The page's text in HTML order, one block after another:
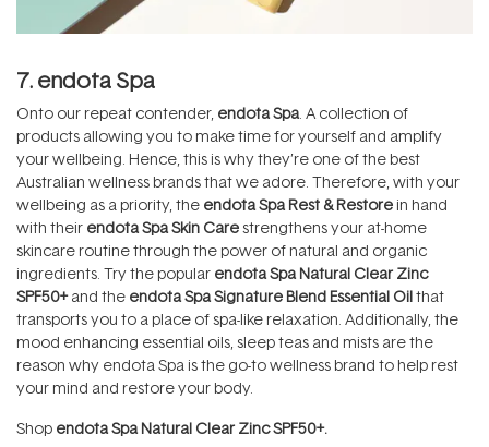
7. endota Spa
Onto our repeat contender, endota Spa . A collection of
products allowing you to make time for yourself and amplify
your wellbeing. Hence, this is why they’re one of the best
Australian wellness brands that we adore. Therefore, with your
wellbeing as a priority, the endota Spa Rest & Restore in hand
with their endota Spa Skin Carestrengthens your at-home
skincare routine through the power of natural and organic
ingredients. Try the popular endota Spa Natural Clear Zinc
SPF50+and the endota Spa Signature Blend Essential Oilthat
transports you to a place of spa-like relaxation. Additionally, the
mood enhancing essential oils, sleep teas and mists are the
reason why endota Spa is the go-to wellness brand to help rest
your mind and restore your body.
Shop endota Spa Natural Clear Zinc SPF50+.